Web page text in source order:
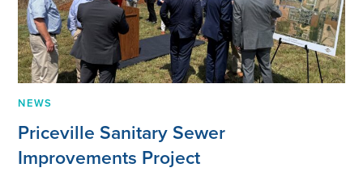
Priceville Sanitary Sewer
Improvements Project
NEWS